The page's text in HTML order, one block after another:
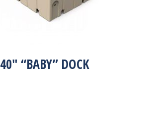
40″ “BABY” DOCK